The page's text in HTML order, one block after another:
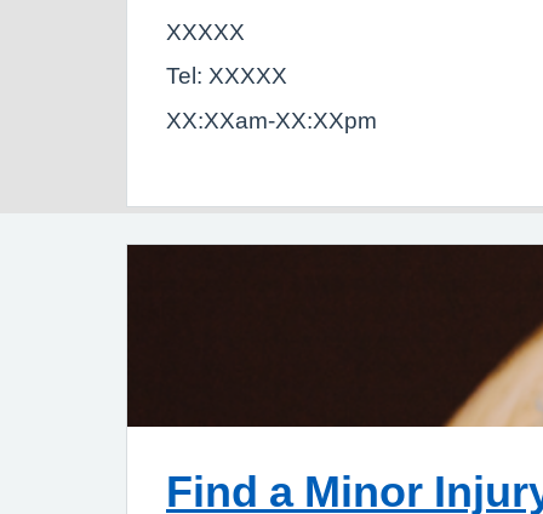
XXXXX
Tel: XXXXX
XX:XXam-XX:XXpm
Find a Minor